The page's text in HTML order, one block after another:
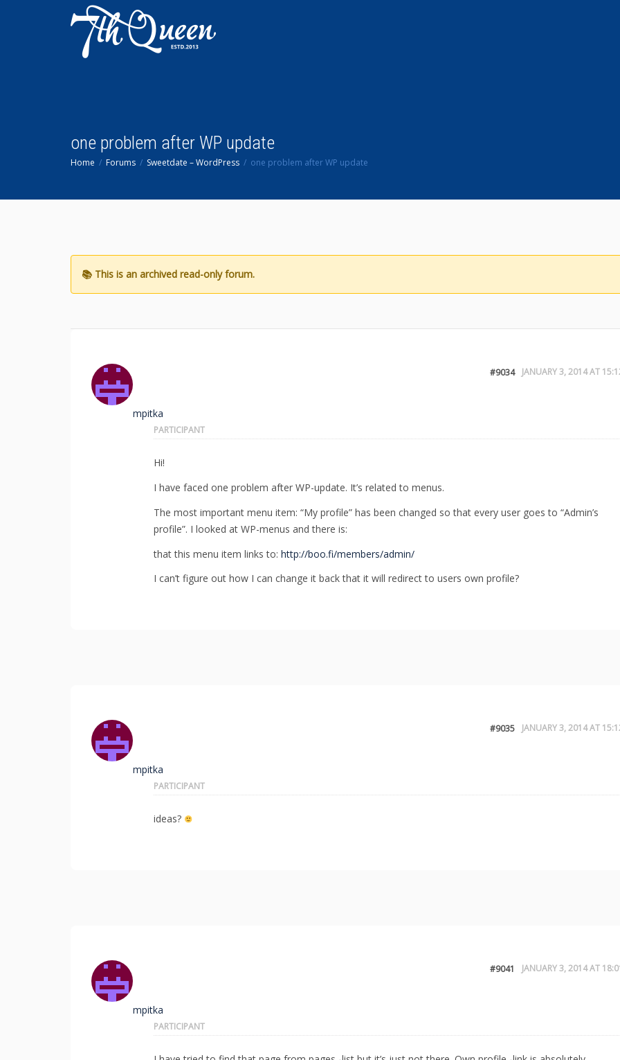
one problem after WP update
Home Forums Sweetdate – WordPress one problem after WP update
JANUARY 3, 2014 AT
#9034
mpitka
PARTICIPANT
Hi!
I have faced one problem after WP-update. It’s related to menus.
The most important menu item: “My profile” has been changed so that every user goes to “Admin’s
profile”. I looked at WP-menus and there is:
that this menu item links to: http://boo.fi/members/admin/
I can’t figure out how I can change it back that it will redirect to users own profile?
JANUARY 3, 2014 AT
#9035
mpitka
PARTICIPANT
ideas?
JANUARY 3, 2014 AT
#9041
mpitka
PARTICIPANT